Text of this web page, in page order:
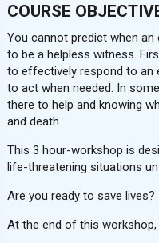
COURSE
You cannot predict when
to be a helpless witness.
to effectively respond to an
to act when needed. In
there to help and knowing
and death.
This 3 hour-workshop is
life-threatening situations
Are you ready to save lives?
At the end of this workshop,